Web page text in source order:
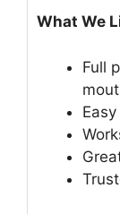
What We
Full